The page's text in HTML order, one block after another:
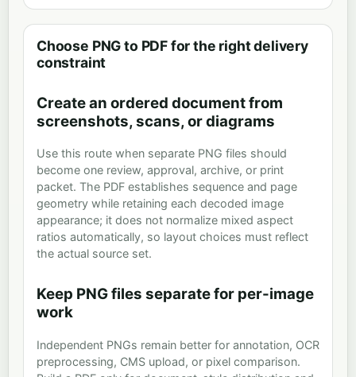
Choose PNG to PDF for the right delivery
constraint
Create an ordered document from
screenshots, scans, or diagrams
Use this route when separate PNG files should
become one review, approval, archive, or print
packet. The PDF establishes sequence and page
geometry while retaining each decoded image
appearance; it does not normalize mixed aspect
ratios automatically, so layout choices must reflect
the actual source set.
Keep PNG files separate for per-image
work
Independent PNGs remain better for annotation, OCR
preprocessing, CMS upload, or pixel comparison.